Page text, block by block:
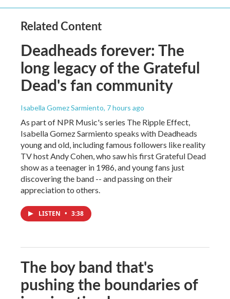
Related Content
Deadheads forever: The
long legacy of the Grateful
Dead's fan community
Isabella Gomez Sarmiento, 7 hours ago
As part of NPR Music's series The Ripple Effect,
Isabella Gomez Sarmiento speaks with Deadheads
young and old, including famous followers like reality
TV host Andy Cohen, who saw his first Grateful Dead
show as a teenager in 1986, and young fans just
discovering the band -- and passing on their
appreciation to others.
LISTEN • 3:38
The boy band that's
pushing the boundaries of